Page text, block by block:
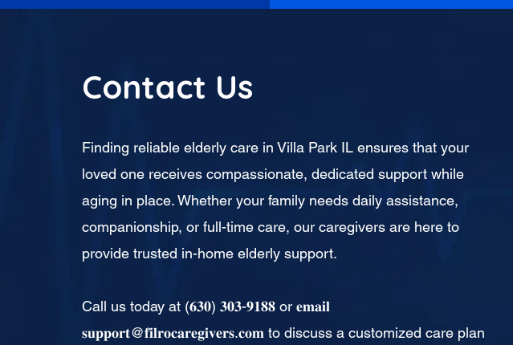
Contact Us
Finding reliable elderly care in Villa Park IL ensures that your
loved one receives compassionate, dedicated support while
aging in place. Whether your family needs daily assistance,
companionship, or full-time care, our caregivers are here to
provide trusted in-home elderly support.
Call us today at (𝟔𝟑𝟎) 𝟑𝟎𝟑-𝟗𝟏𝟖𝟖 or 𝐞𝐦𝐚𝐢𝐥
𝐬𝐮𝐩𝐩𝐨𝐫𝐭@𝐟𝐢𝐥𝐫𝐨𝐜𝐚𝐫𝐞𝐠𝐢𝐯𝐞𝐫𝐬.𝐜𝐨𝐦 to discuss a customized care plan